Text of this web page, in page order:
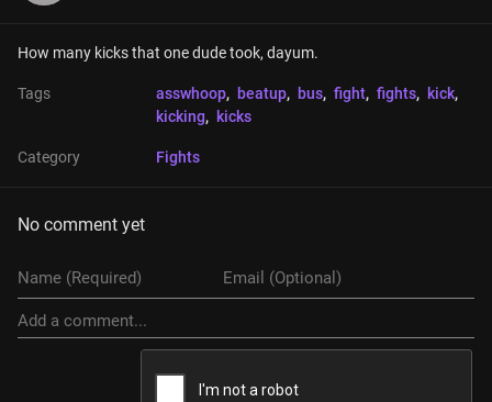
How many kicks that one dude took, dayum.
Tags asswhoop, beatup, bus, fight, fights, kick,
kicking, kicks
Category Fights
No comment yet